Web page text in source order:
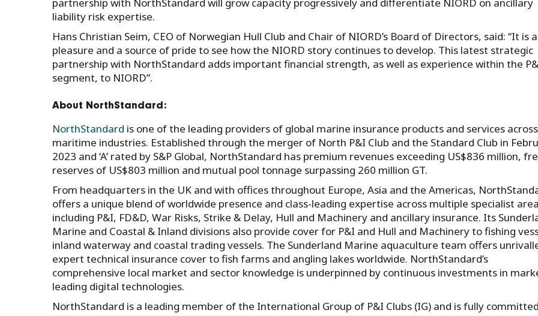
liability risk expertise.
Hans Christian Seim, CEO of Norwegian Hull Club and Chair of NIORD’s Board of Directors, said: “It is a
pleasure and a source of pride to see how the NIORD story continues to develop. This latest strategic
partnership with NorthStandard adds important financial strength, as well as experience within the
segment, to NIORD”.
About NorthStandard:
NorthStandard is one of the leading providers of global marine insurance products and services
maritime industries. Established through the merger of North P&I Club and the Standard Club in
2023 and ‘A’ rated by S&P Global, NorthStandard has premium revenues exceeding US$836 million,
reserves of US$803 million and mutual pool tonnage surpassing 260 million GT.
From headquarters in the UK and with offices throughout Europe, Asia and the Americas,
offers a unique blend of worldwide presence and class-leading expertise across multiple specialist
including P&I, FD&D, War Risks, Strike & Delay, Hull and Machinery and ancillary insurance. Its
Marine and Coastal & Inland divisions also provide cover for P&I and Hull and Machinery to fishing
inland waterway and coastal trading vessels. The Sunderland Marine aquaculture team offers
expert technical insurance cover to fish farms and angling lakes worldwide. NorthStandard’s
comprehensive local market and sector knowledge is underpinned by continuous investments in
leading digital technologies.
NorthStandard is a leading member of the International Group of P&I Clubs (IG) and is fully